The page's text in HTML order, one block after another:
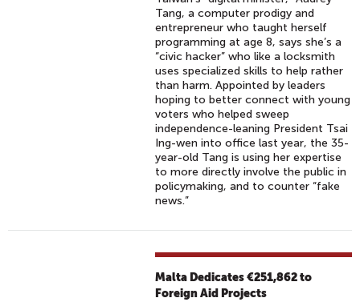
Tang, a computer prodigy and
entrepreneur who taught herself
programming at age 8, says she’s a
“civic hacker” who like a locksmith
uses specialized skills to help rather
than harm. Appointed by leaders
hoping to better connect with young
voters who helped sweep
independence-leaning President Tsai
Ing-wen into office last year, the 35-
year-old Tang is using her expertise
to more directly involve the public in
policymaking, and to counter “fake
news.”
Malta Dedicates €251,862 to
Foreign Aid Projects